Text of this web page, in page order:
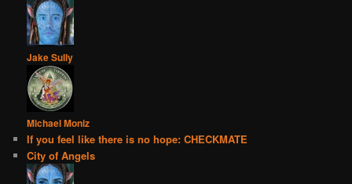
Jake Sully
Michael Moniz
If you feel like there is no hope: CHECKMATE
City of Angels